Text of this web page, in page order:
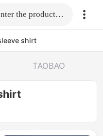
Fill in the link or enter the product name.
shirt
TAOBAO